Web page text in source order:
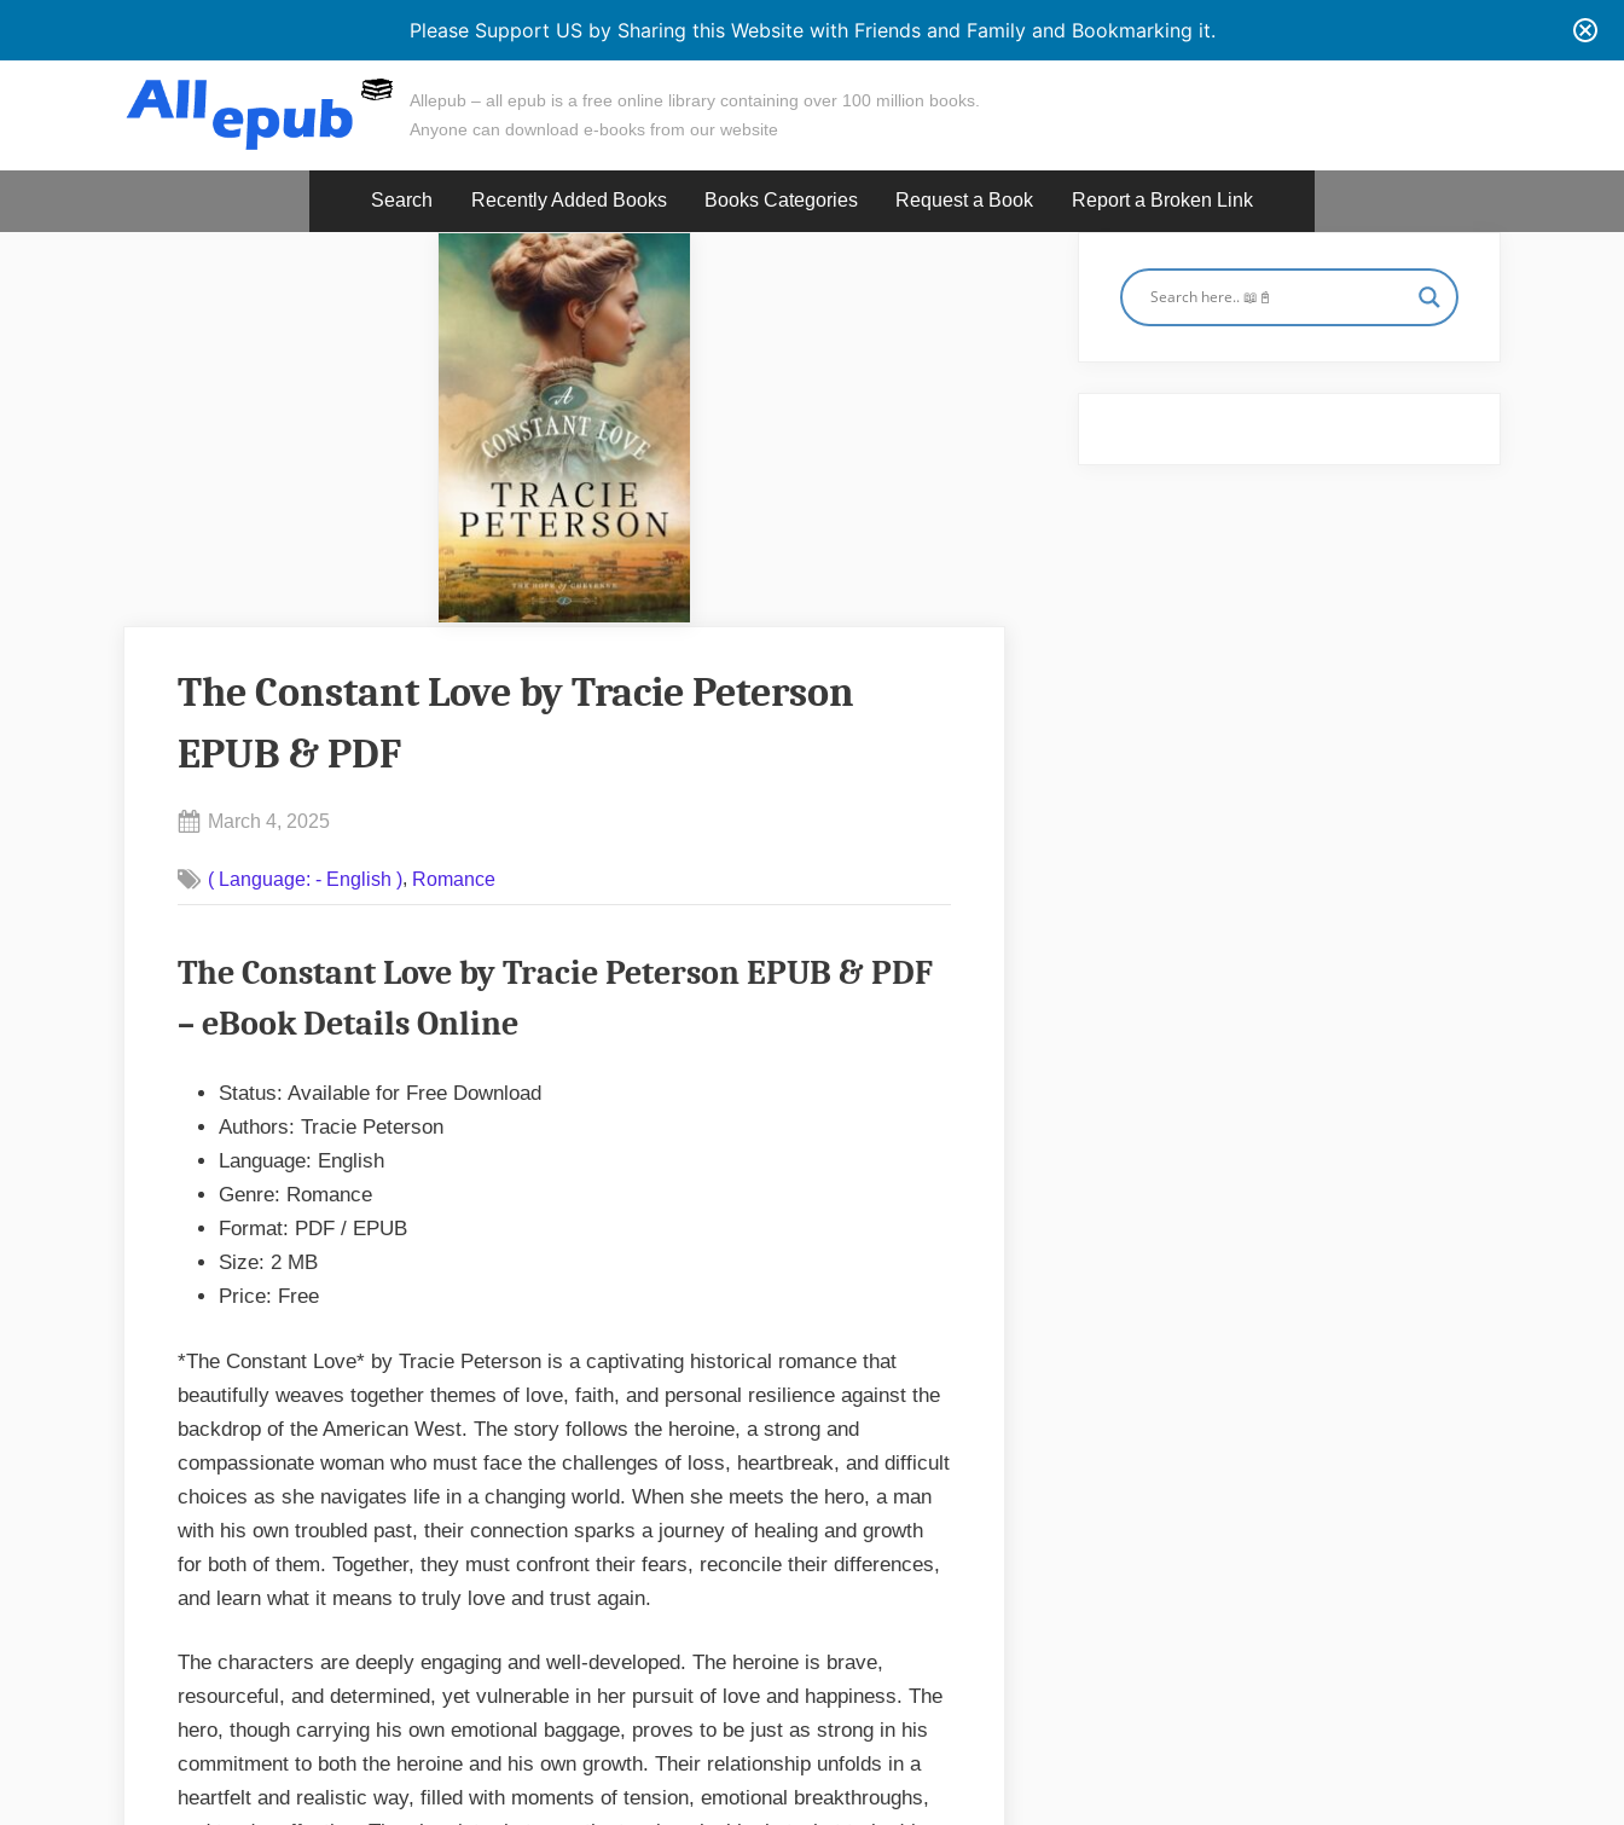
Please Support US by Sharing this Website with Friends and Family and Bookmarking it.
Allepub – all epub is a free online library containing over 100 million books.
Anyone can download e-books from our website
Search Recently Added Books Books Categories Request a Book Report a Broken Link
The Constant Love by Tracie Peterson
EPUB & PDF
Posted
March 4, 2025
Commentson
Love
by
PDF
( Language: - English ), Romance
The Constant Love by Tracie Peterson EPUB & PDF
– eBook Details Online
Status: Available for Free Download
Authors: Tracie Peterson
Language: English
Genre: Romance
Format: PDF / EPUB
Size: 2 MB
Price: Free
*The Constant Love* by Tracie Peterson is a captivating historical romance that
beautifully weaves together themes of love, faith, and personal resilience against the
backdrop of the American West. The story follows the heroine, a strong and
compassionate woman who must face the challenges of loss, heartbreak, and difficult
choices as she navigates life in a changing world. When she meets the hero, a man
with his own troubled past, their connection sparks a journey of healing and growth
for both of them. Together, they must confront their fears, reconcile their differences,
and learn what it means to truly love and trust again.
The characters are deeply engaging and well-developed. The heroine is brave,
resourceful, and determined, yet vulnerable in her pursuit of love and happiness. The
hero, though carrying his own emotional baggage, proves to be just as strong in his
commitment to both the heroine and his own growth. Their relationship unfolds in a
heartfelt and realistic way, filled with moments of tension, emotional breakthroughs,